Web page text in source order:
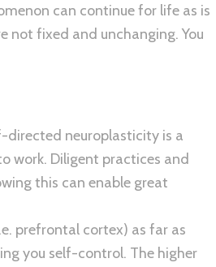
can continue for life as is
not fixed and unchanging. You
directed neuroplasticity is a
work. Diligent practices and
this can enable great
prefrontal cortex) as far as
you self-control. The higher